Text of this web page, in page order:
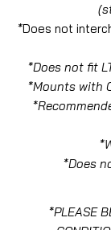
*Does not
*Does not fit
*Mounts with
*Does
*PLEASE